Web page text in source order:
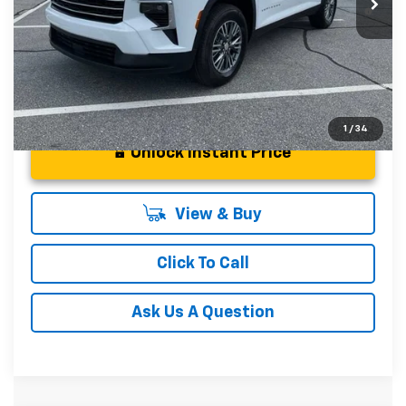
1 / 34
Well-Qualified Buyers When Financed w/ GM Financial
Unlock Instant Price
View & Buy
Click To Call
Ask Us A Question